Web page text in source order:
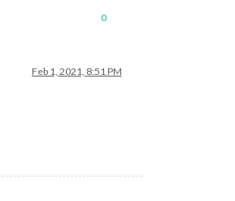
0
Feb 1, 2021, 8:51 PM